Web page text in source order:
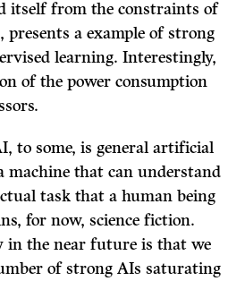
itself from the constraints of
presents a example of strong
learning. Interestingly,
of the power consumption
to some, is general artificial
machine that can understand
task that a human being
for now, science fiction.
in the near future is that we
of strong AIs saturating